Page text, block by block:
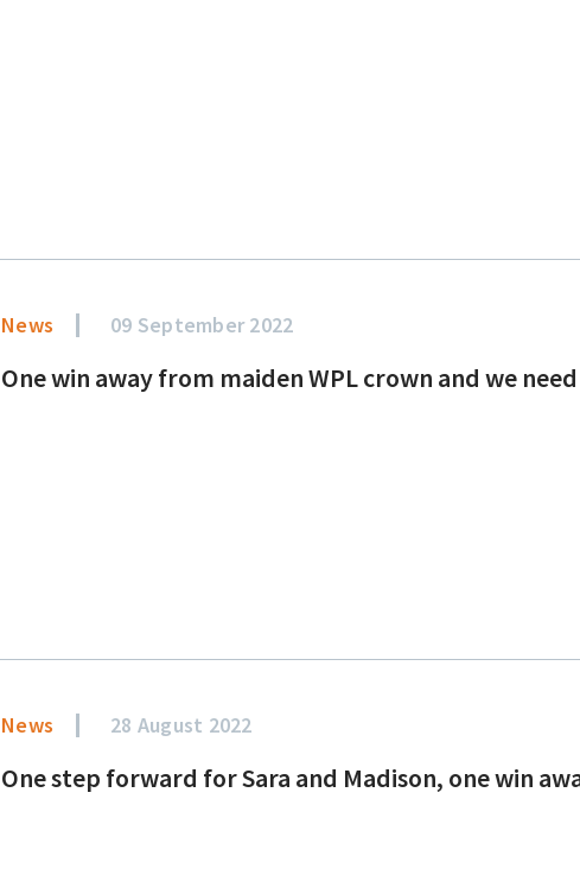
News 09 September 2022
One win away from maiden WPL crown and we
News 28 August 2022
One step forward for Sara and Madison, one win